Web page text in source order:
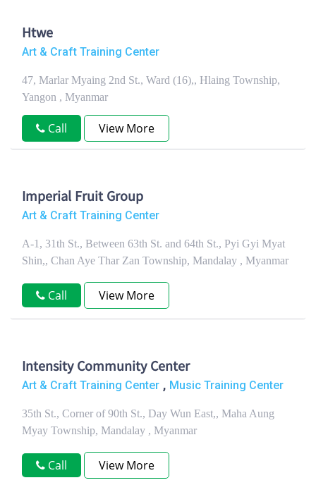
Htwe
Art & Craft Training Center
47, Marlar Myaing 2nd St., Ward (16),, Hlaing Township,
Yangon , Myanmar
Call View More
Imperial Fruit Group
Art & Craft Training Center
A-1, 31th St., Between 63th St. and 64th St., Pyi Gyi Myat
Shin,, Chan Aye Thar Zan Township, Mandalay , Myanmar
Call View More
Intensity Community Center
Art & Craft Training Center , Music Training Center
35th St., Corner of 90th St., Day Wun East,, Maha Aung
Myay Township, Mandalay , Myanmar
Call View More